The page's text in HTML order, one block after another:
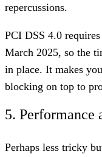
repercussions.
PCI DSS 4.0
March 2025, so the
in place. It makes
blocking on top to
5. Performance
Perhaps less tricky